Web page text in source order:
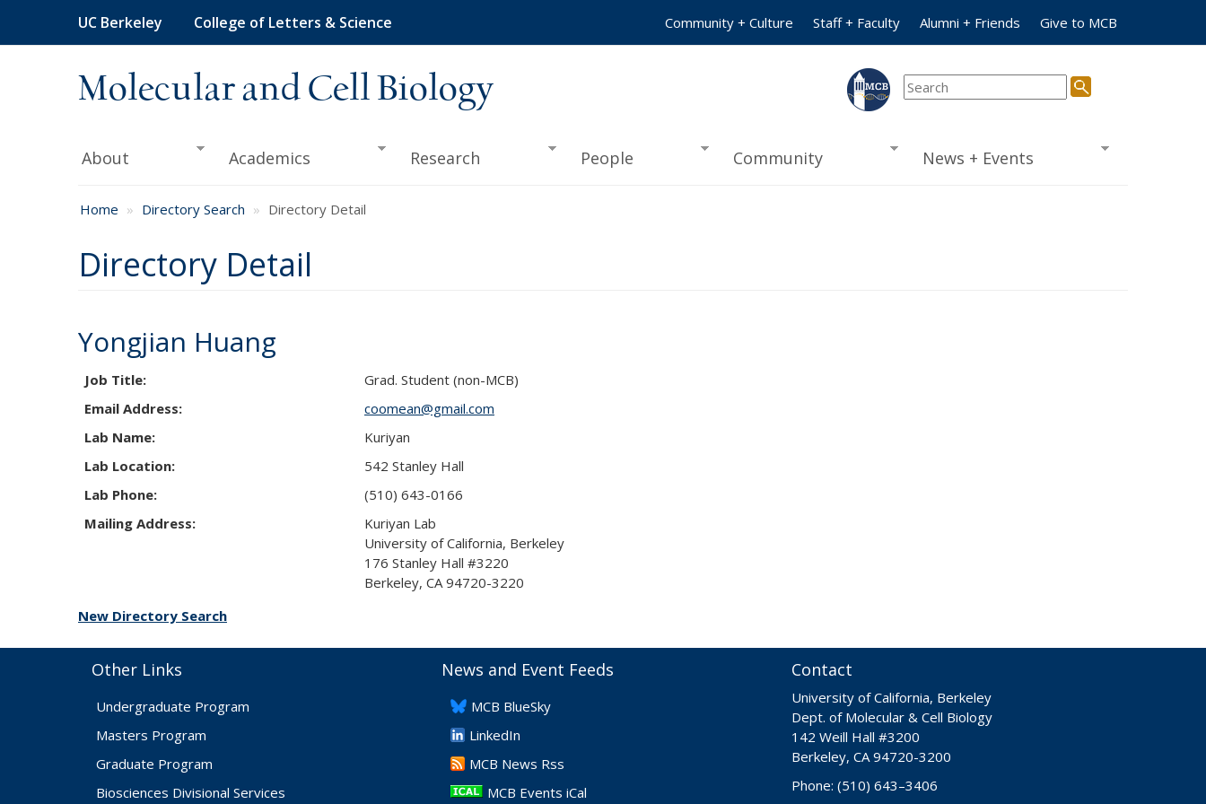
main
UC Berkeley College of Letters & Science Community + Culture Staff + Faculty Alumni + Friends Give to MCB
Molecular and Cell Biology
About Academics Research People Community News + Events
Home Directory Search Directory Detail
Directory Detail
Yongjian Huang
Job Title:
Grad. Student (non-MCB)
Email Address:
coomean@gmail.com
Lab Name:
Kuriyan
Lab Location:
542 Stanley Hall
Lab Phone:
(510) 643-0166
Mailing Address:
Kuriyan Lab
University of California, Berkeley
176 Stanley Hall #3220
Berkeley, CA 94720-3220
New Directory Search
Other Links
Undergraduate Program
Masters Program
Graduate Program
Biosciences Divisional Services
News and Event Feeds
​MCB BlueSky
LinkedIn
​MCB News Rss
MCB Events iCal
Contact
University of California, Berkeley
Dept. of Molecular & Cell Biology
142 Weill Hall #3200
Berkeley, CA 94720-3200
Phone: (510) 643–3406